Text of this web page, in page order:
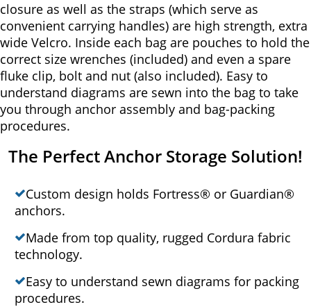
closure as well as the straps (which serve as
convenient carrying handles) are high strength, extra
wide Velcro. Inside each bag are pouches to hold the
correct size wrenches (included) and even a spare
fluke clip, bolt and nut (also included). Easy to
understand diagrams are sewn into the bag to take
you through anchor assembly and bag-packing
procedures.
The Perfect Anchor Storage Solution!
Custom design holds Fortress® or Guardian®
anchors.
Made from top quality, rugged Cordura fabric
technology.
Easy to understand sewn diagrams for packing
procedures.